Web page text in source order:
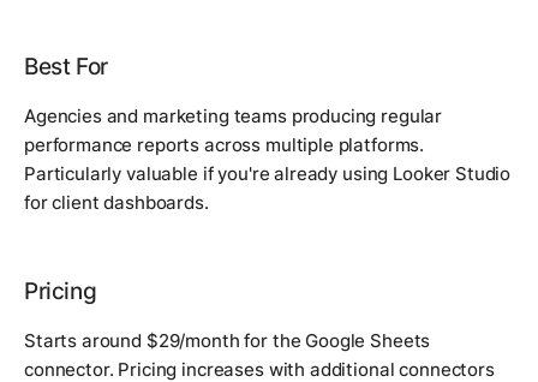
Best For
Agencies and marketing teams producing regular
performance reports across multiple platforms.
Particularly valuable if you're already using Looker Studio
for client dashboards.
Pricing
Starts around $29/month for the Google Sheets
connector. Pricing increases with additional connectors